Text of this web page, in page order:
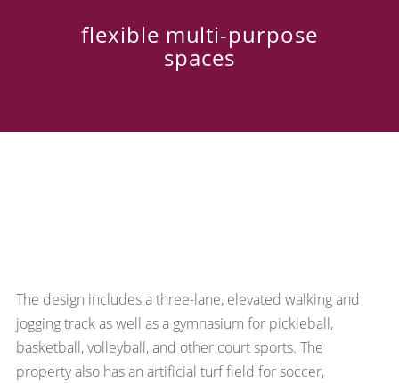
flexible multi-purpose
spaces
The design includes a three-lane, elevated walking and
jogging track as well as a gymnasium for pickleball,
basketball, volleyball, and other court sports. The
property also has an artificial turf field for soccer,